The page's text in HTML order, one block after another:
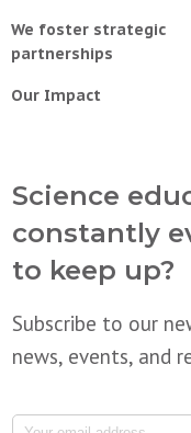
We foster strategic
partnerships
Our Impact
Science
constantly
to keep up?
Subscribe to our
news, events, and